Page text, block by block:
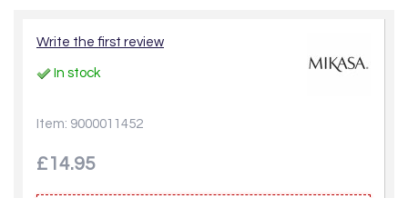
Write the first review
In stock
Item: 9000011452
£14.95